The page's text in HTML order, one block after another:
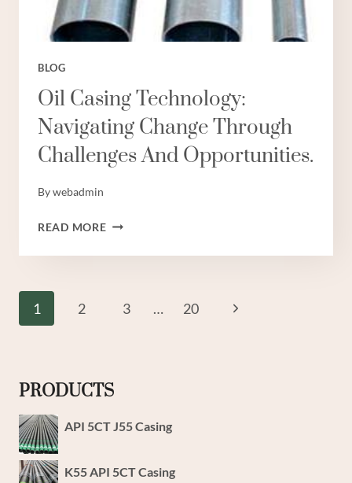
BLOG
Oil Casing Technology:
Navigating Change Through
Challenges And Opportunities.
Bywebadmin
READ MOREOIL
TECHNOLOGY:
THROUGH
Page
1 2 3 … 20
Next
PRODUCTS
API 5CT J55 Casing
K55 API 5CT Casing